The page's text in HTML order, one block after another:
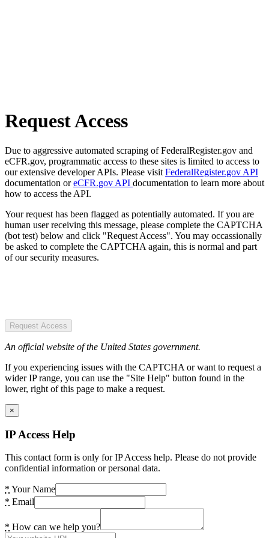
Request Access
Due to aggressive automated scraping of FederalRegister.gov and
eCFR.gov, programmatic access to these sites is limited to access to
our extensive developer APIs. Please visit FederalRegister.gov API
documentation oreCFR.gov API documentation to learn more about
how to access the API.
Your request has been flagged as potentially automated. If you are
human user receiving this message, please complete the CAPTCHA
(bot test) below and click "Request Access". You may occassionally
be asked to complete the CAPTCHA again, this is normal and part
of our security measures.
Request Access
An official website of the United States government.
If you experiencing issues with the CAPTCHA or want to request a
wider IP range, you can use the "Site Help" button found in the
lower, right of this page to make a request.
×
IP Access Help
This contact form is only for IP Access help. Please do not provide
confidential information or personal data.
* Your Name
* Email
* How can we help you?